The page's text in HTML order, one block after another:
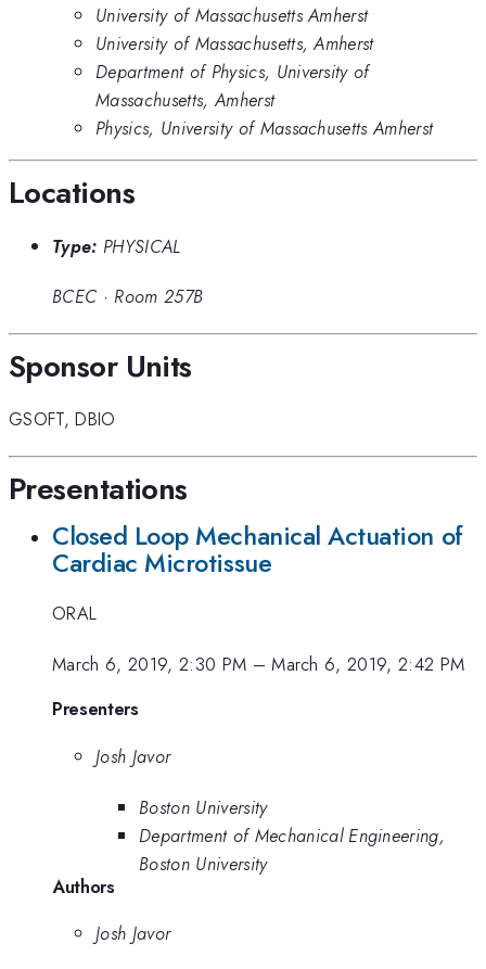
University of Massachusetts Amherst
University of Massachusetts, Amherst
Department of Physics, University of
Massachusetts, Amherst
Physics, University of Massachusetts Amherst
Locations
Type: PHYSICAL
BCEC · Room 257B
Sponsor Units
GSOFT,DBIO
Presentations
Closed Loop Mechanical Actuation of
Cardiac Microtissue
ORAL
March 6, 2019, 2:30 PM –March 6, 2019, 2:42 PM
Presenters
Josh Javor
Boston University
Department of Mechanical Engineering,
Boston University
Authors
Josh Javor